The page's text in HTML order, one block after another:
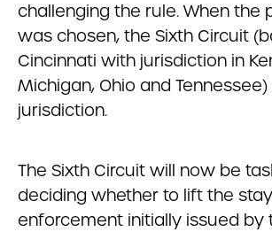
challenging the rule. When the
was chosen, the Sixth Circuit
Cincinnati with jurisdiction in
Michigan, Ohio and
jurisdiction.
The Sixth Circuit will now be
deciding whether to lift the
enforcement initially issued by